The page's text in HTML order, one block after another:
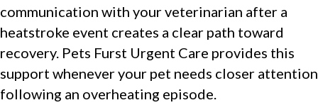
communication with your veterinarian after a
heatstroke event creates a clear path toward
recovery. Pets Furst Urgent Care provides this
support whenever your pet needs closer attention
following an overheating episode.